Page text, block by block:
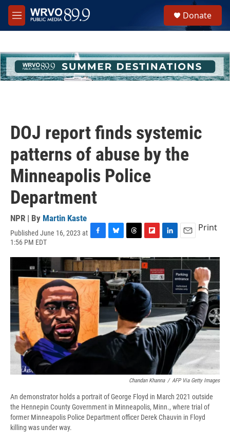
Skip to main content
M
e
h
u
e
Donate
DOJ report finds systemic
patterns of abuse by the
Minneapolis Police
Department
NPR | By Martin Kaste
Published June 16, 2023 at
1:56 PM EDT
c
e
b
o
o
k
u
e
s
k
r
e
a
d
i
p
b
o
a
r
d
n
k
e
d
n
a
i
l
Print
Chandan Khanna / AFP Via Getty Images
An demonstrator holds a portrait of George Floyd in March 2021 outside
the Hennepin County Government in Minneapolis, Minn., where trial of
former Minneapolis Police Department officer Derek Chauvin in Floyd
killing was under way.